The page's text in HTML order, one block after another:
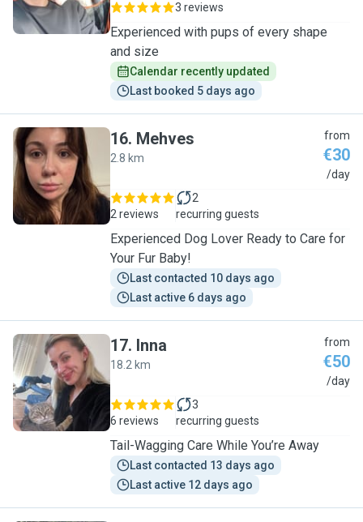
3 reviews
Experienced with pups of every shape
and size
Calendar recently updated
Last booked 5 days ago
M
16. Mehves
2.8 km
from
€30
/day
2 reviews
2
recurring guests
Experienced Dog Lover Ready to Care for
Your Fur Baby!
Last contacted 10 days ago
Last active 6 days ago
I
17. Inna
18.2 km
from
€50
/day
6 reviews
3
recurring guests
Tail-Wagging Care While You’re Away
Last contacted 13 days ago
Last active 12 days ago